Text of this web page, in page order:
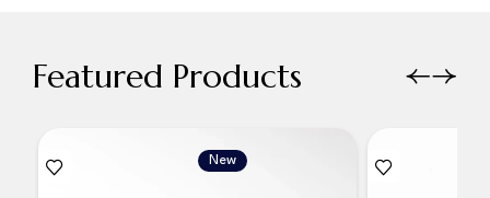
Featured Products
New